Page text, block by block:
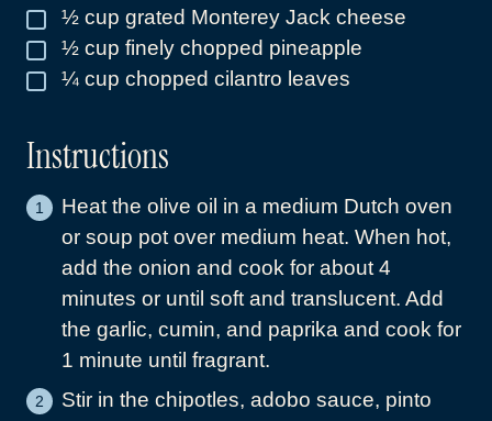
▢
½ cup grated Monterey Jack cheese
▢
½ cup finely chopped pineapple
▢
¼ cup chopped cilantro leaves
Instructions
Heat the olive oil in a medium Dutch oven
or soup pot over medium heat. When hot,
add the onion and cook for about 4
minutes or until soft and translucent. Add
the garlic, cumin, and paprika and cook for
1 minute until fragrant.
Stir in the chipotles, adobo sauce, pinto